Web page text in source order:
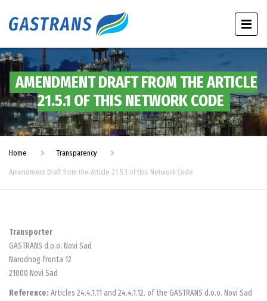
AMENDMENT DRAFT FROM THE ARTICLE
21.5.1 OF THIS NETWORK CODE
Home Transparency
Amendment Draft from the Article 21.5.1 of this Network Code
Transporter
GASTRANS d.o.o. Novi Sad
Narodnog fronta 12
21000 Novi Sad
Reference: Articles 24.4.1.11 and 24.4.1.12. of the GASTRANS d.o.o. Novi Sad